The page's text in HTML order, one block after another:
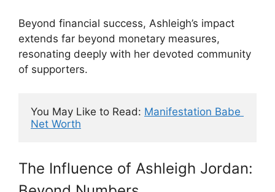
Beyond financial success, Ashleigh’s impact
extends far beyond monetary measures,
resonating deeply with her devoted community
of supporters.
You May Like to Read: Manifestation Babe
Net Worth
The Influence of Ashleigh Jordan: